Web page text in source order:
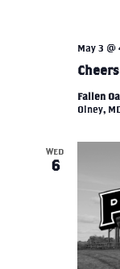
May 3 @
Fallen
Olney,
WED
6